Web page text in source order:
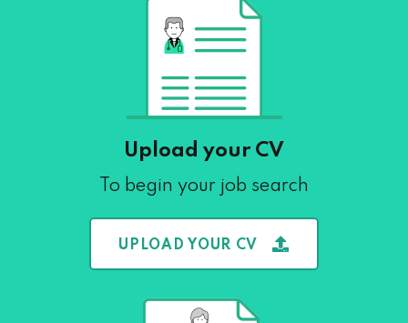
Upload your CV
To begin your job search
UPLOAD YOUR CV